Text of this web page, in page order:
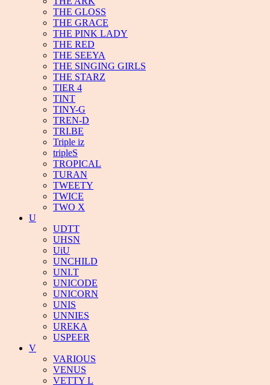
THE GLOSS
THE GRACE
THE PINK LADY
THE RED
THE SEEYA
THE SINGING GIRLS
THE STARZ
TIER 4
TINT
TINY-G
TREN-D
TRI.BE
Triple iz
tripleS
TROPICAL
TURAN
TWEETY
TWICE
TWO X
U
UDTT
UHSN
UiU
UNCHILD
UNI.T
UNICODE
UNICORN
UNIS
UNNIES
UREKA
USPEER
V
VARIOUS
VENUS
VETTY L